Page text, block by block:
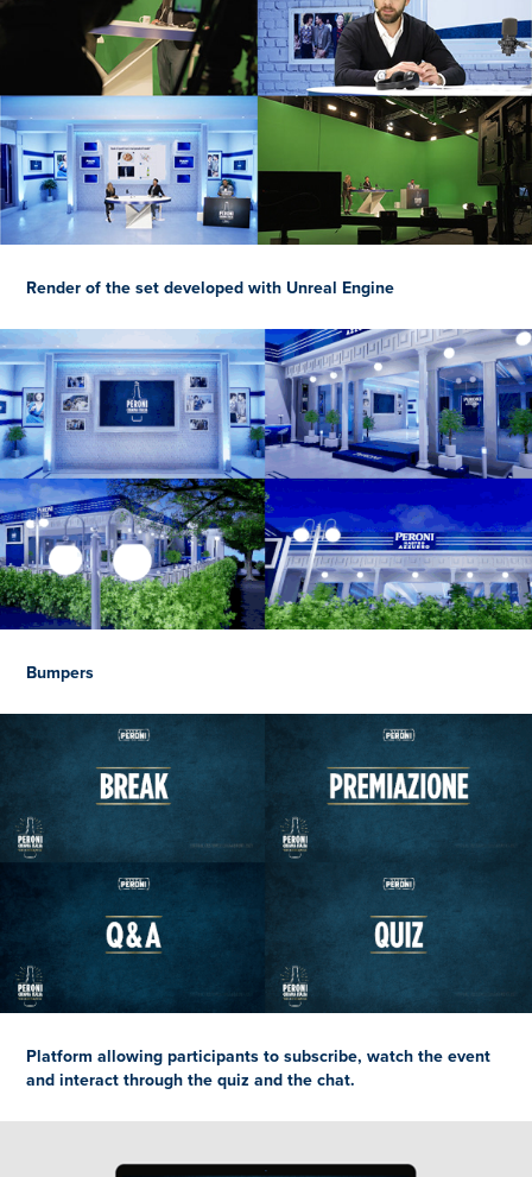
Render of the set developed with Unreal Engine
Bumpers
Platform allowing participants to subscribe, watch the event
and interact through the quiz and the chat.